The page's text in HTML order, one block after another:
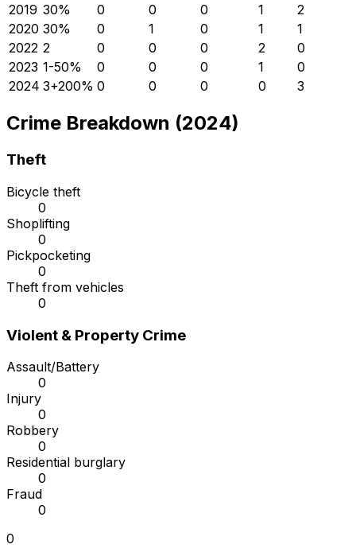
2019 30% 0 0 0 1
2
2020 30% 0 1 0 1
1
2022 2 0 0 0 2
0
2023 1-50% 0 0 0 1
0
2024 3+200% 0 0 0 0 3
Crime Breakdown (2024)
Theft
Bicycle theft
0
Shoplifting
0
Pickpocketing
0
Theft from vehicles
0
Violent & Property Crime
Assault/Battery
0
Injury
0
Robbery
0
Residential burglary
0
Fraud
0
0